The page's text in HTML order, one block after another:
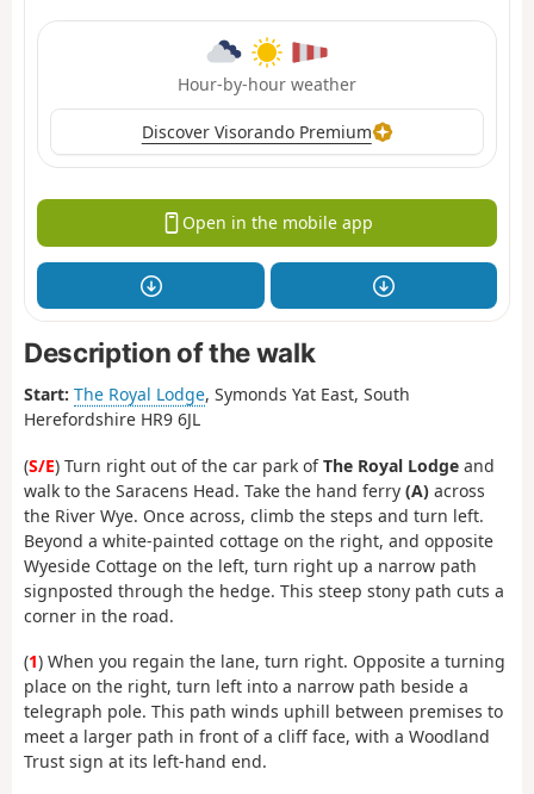
Hour-by-hour weather
Discover Visorando Premium
Open in the mobile app
Description of the walk
Start: The Royal Lodge, Symonds Yat East, South
Herefordshire HR9 6JL
(S/E) Turn right out of the car park ofThe Royal Lodge and
walk to the Saracens Head. Take the hand ferry (A) across
the River Wye. Once across, climb the steps and turn left.
Beyond a white-painted cottage on the right, and opposite
Wyeside Cottage on the left, turn right up a narrow path
signposted through the hedge. This steep stony path cuts a
corner in the road.
(1) When you regain the lane, turn right. Opposite a turning
place on the right, turn left into a narrow path beside a
telegraph pole. This path winds uphill between premises to
meet a larger path in front of a cliff face, with a Woodland
Trust sign at its left-hand end.